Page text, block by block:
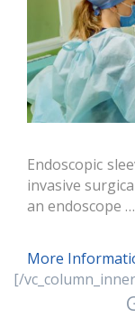
Endoscopic
invasive
an endoscope …
More
[/